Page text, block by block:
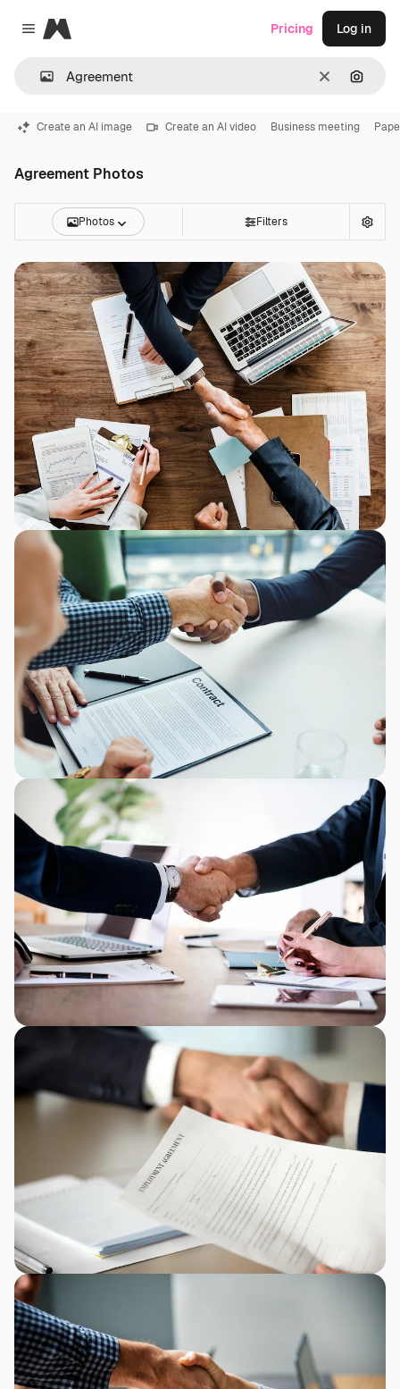
Close menu
Magnific
Clear
Pricing Log in
Create an AI image Create an AI video Business meeting
Agreement Photos
Photos Filters